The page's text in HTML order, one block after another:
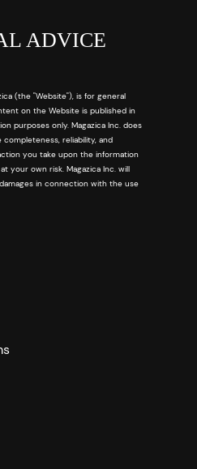
ADVICE
(the "Website"), is for general
on the Website is published in
purposes only. Magazica Inc. does
reliability, and
you take upon the information
your own risk. Magazica Inc. will
in connection with the use